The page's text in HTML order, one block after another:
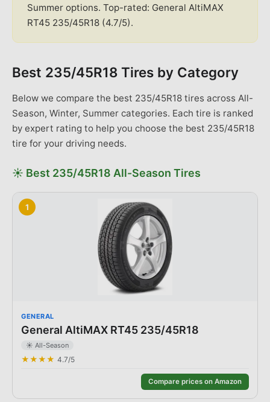
Summer options. Top-rated: General AltiMAX
RT45 235/45R18 (4.7/5).
Best 235/45R18 Tires by Category
Below we compare the best 235/45R18 tires across All-
Season, Winter, Summer categories. Each tire is ranked
by expert rating to help you choose the best 235/45R18
tire for your driving needs.
☀️ Best 235/45R18 All-Season Tires
1
GENERAL
General AltiMAX RT45 235/45R18
☀️ All-Season
★★★★ 4.7/5
Compare prices on Amazon